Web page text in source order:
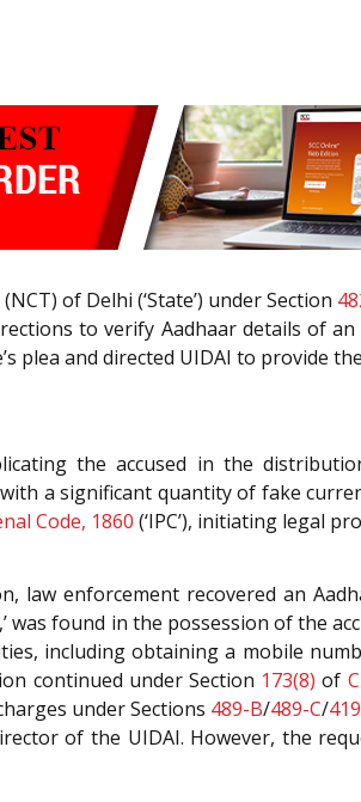
of Delhi (‘State’) under Section
to verify Aadhaar details
plea and directed UIDAI to provide
the accused in the
a significant quantity of fake
Code, 1860 (‘IPC’), initiating legal
law enforcement recovered an
was found in the possession of the
including obtaining a mobile
continued under Section 173(8) of
under Sections 489-B/489-C/419
of the UIDAI. However, the